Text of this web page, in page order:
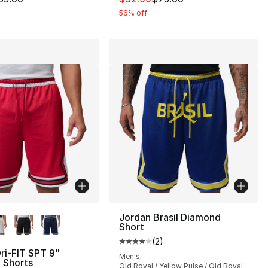
56% off
FIT SPT 9"
Shorts
Jordan Brasil Diamond
Short
Average customer rating - [4
(2)
Men's
Old Royal / Yellow Pulse / Old Royal